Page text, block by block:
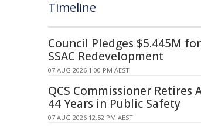
Timeline
Council Pledges $5.445M for
SSAC Redevelopment
07 AUG 2026 1:00 PM AEST
QCS Commissioner Retires
44 Years in Public Safety
07 AUG 2026 12:52 PM AEST